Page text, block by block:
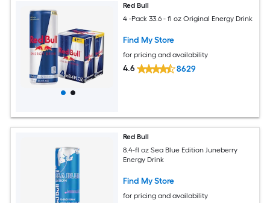
Red Bull
4 -Pack 33.6 - fl oz Original Energy Drink
Find My Store
for pricing and availability
4.6 8629
Red Bull
8.4-fl oz Sea Blue Edition Juneberry
Energy Drink
Find My Store
for pricing and availability